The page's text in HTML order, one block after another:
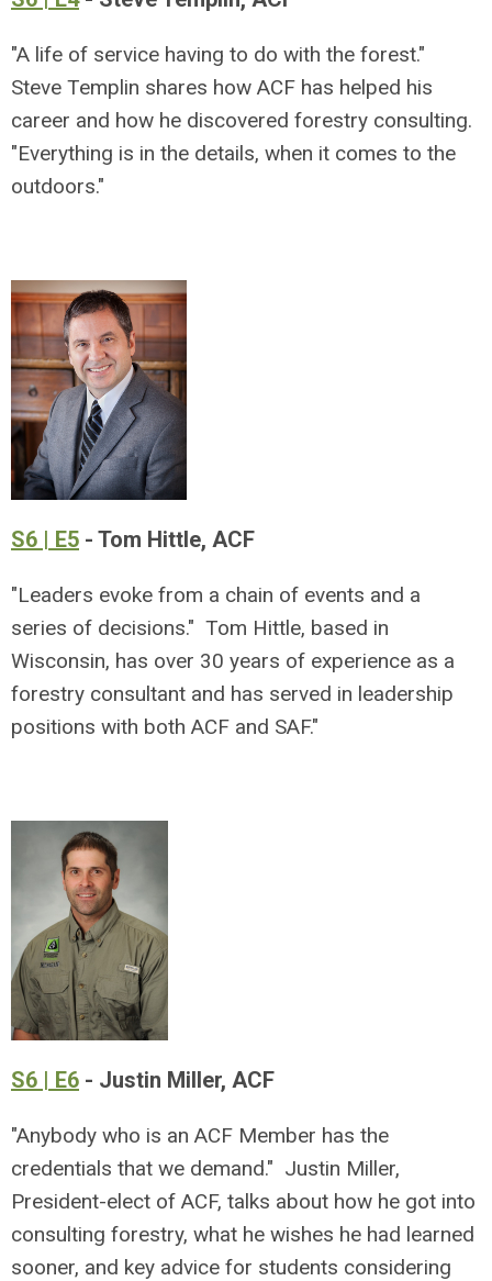
"A life of service having to do with the forest."
Steve Templin shares how ACF has helped his
career and how he discovered forestry consulting.
"Everything is in the details, when it comes to the
outdoors."
S6 | E5 - Tom Hittle, ACF
"Leaders evoke from a chain of events and a
series of decisions." Tom Hittle, based in
Wisconsin, has over 30 years of experience as a
forestry consultant and has served in leadership
positions with both ACF and SAF."
S6 | E6 - Justin Miller, ACF
"Anybody who is an ACF Member has the
credentials that we demand." Justin Miller,
President-elect of ACF, talks about how he got into
consulting forestry, what he wishes he had learned
sooner, and key advice for students considering